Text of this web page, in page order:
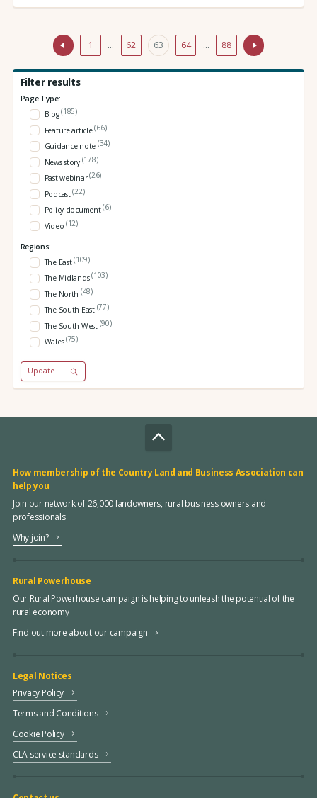
1 … 62 63 64 … 88
Filter results
Page Type:
Blog(185)
Feature article(66)
Guidance note (34)
News story (178)
Past webinar(26)
Podcast(22)
Policy document(6)
Video (12)
Regions:
The East(109)
The Midlands(103)
The North (48)
The South East (77)
The South West (90)
Wales(75)
Update
How membership of the Country Land and Business Association can
help you
Join our network of 26,000 landowners, rural business owners and
professionals
Why join?
Rural Powerhouse
Our Rural Powerhouse campaign is helping to unleash the potential of the
rural economy
Find out more about our campaign
Legal Notices
Privacy Policy
Terms and Conditions
Cookie Policy
CLA service standards